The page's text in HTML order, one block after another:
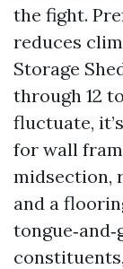
the fight.
reduces
Storage
through 12
fluctuate,
for wall
midsection,
and a